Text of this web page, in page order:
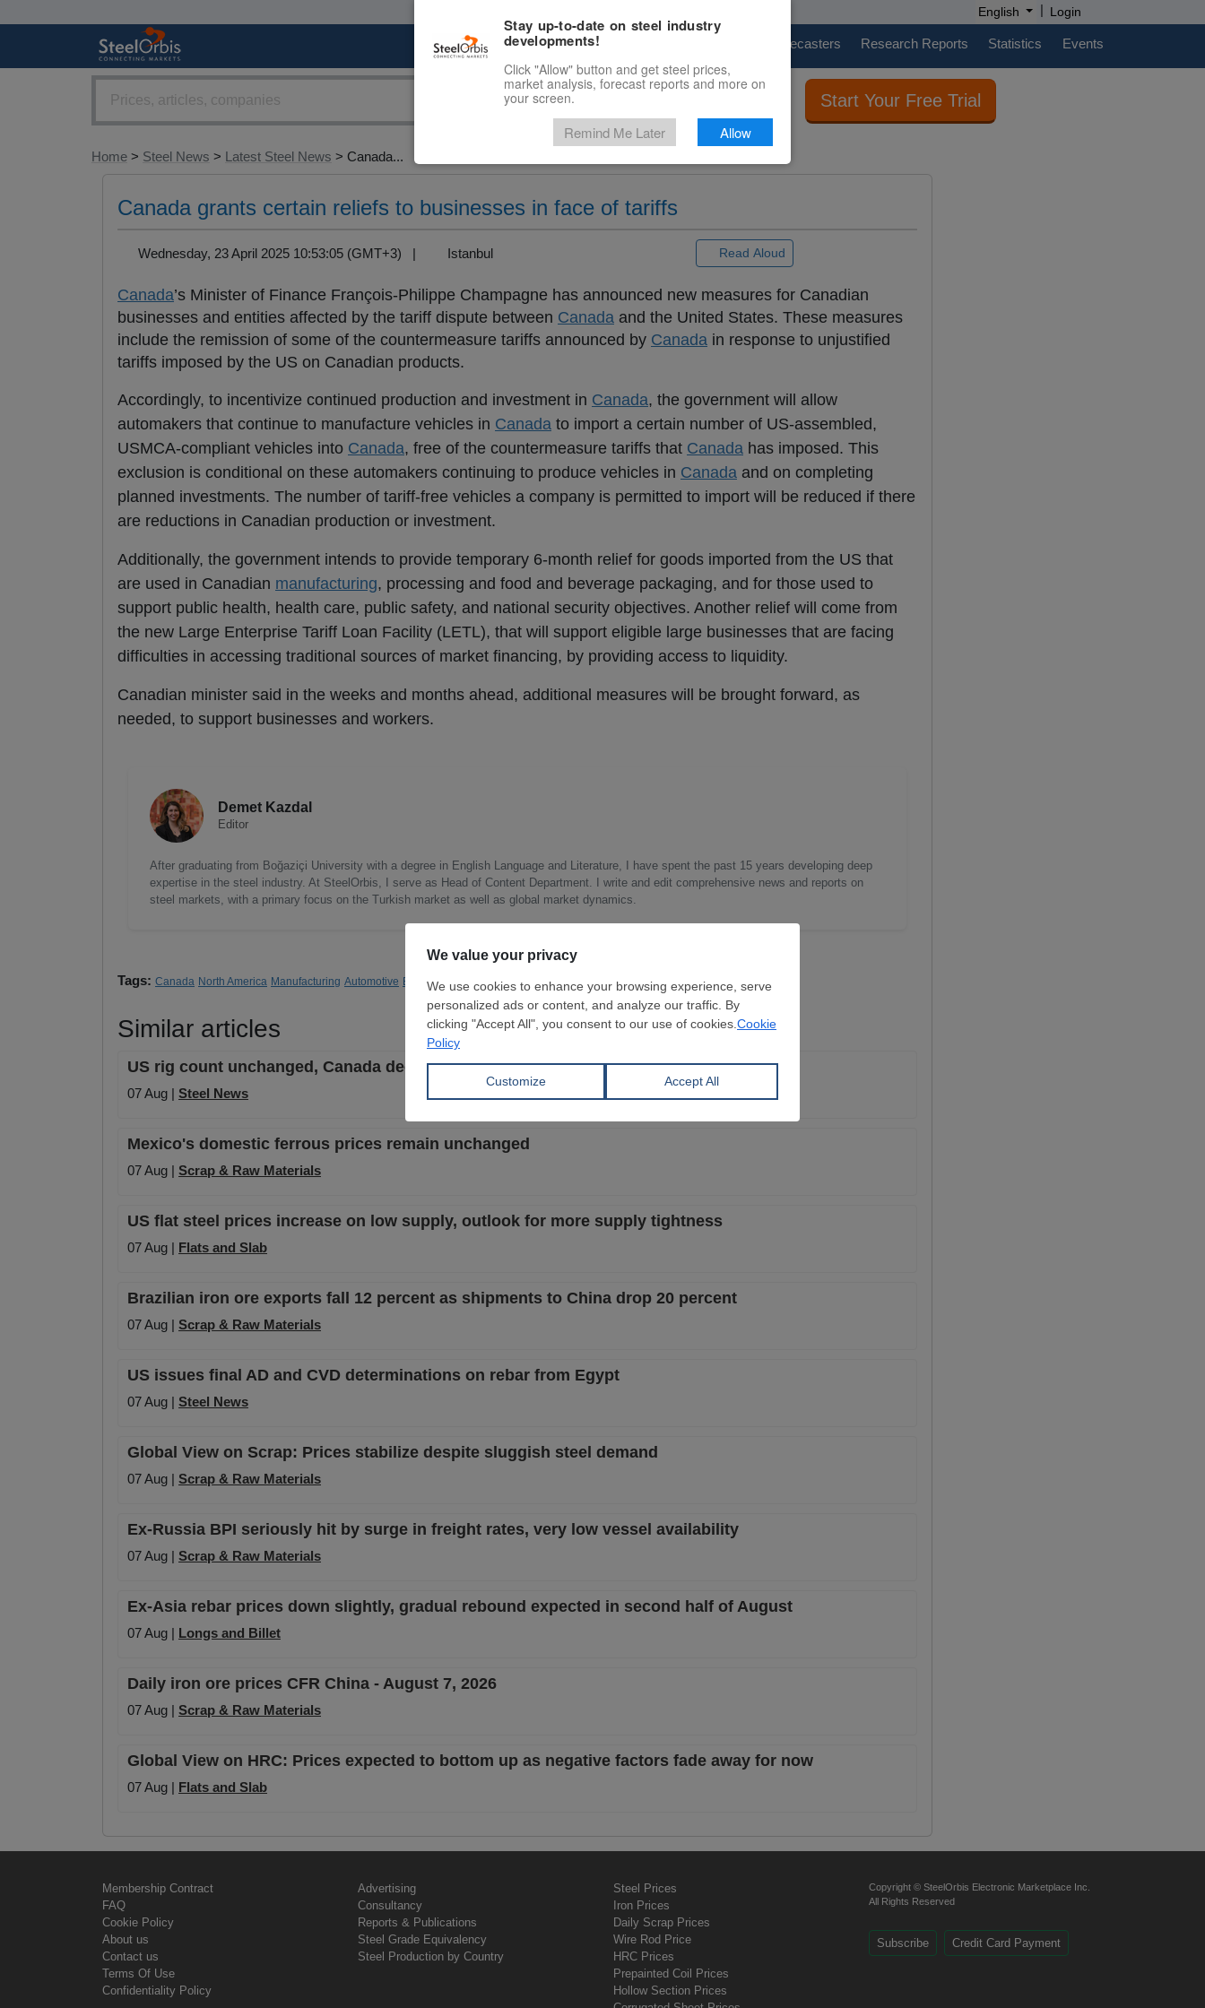
English | Login
Marketplace Price Forecasters Research Reports Statistics Events
Start Your Free Trial
Home > Steel News > Latest Steel News > Canada...
Canada grants certain reliefs to businesses in face of tariffs
Wednesday, 23 April 2025 10:53:05 (GMT+3) | Istanbul Read Aloud
Canada’s Minister of Finance François-Philippe Champagne has announced new measures for Canadian
businesses and entities affected by the tariff dispute between Canada and the United States. These measures
include the remission of some of the countermeasure tariffs announced by Canada in response to unjustified
tariffs imposed by the US on Canadian products.
Accordingly, to incentivize continued production and investment in Canada, the government will allow
automakers that continue to manufacture vehicles in Canada to import a certain number of US-assembled,
USMCA-compliant vehicles into Canada, free of the countermeasure tariffs that Canada has imposed. This
exclusion is conditional on these automakers continuing to produce vehicles in Canada and on completing
planned investments. The number of tariff-free vehicles a company is permitted to import will be reduced if there
are reductions in Canadian production or investment.
Additionally, the government intends to provide temporary 6-month relief for goods imported from the US that
are used in Canadian manufacturing, processing and food and beverage packaging, and for those used to
support public health, health care, public safety, and national security objectives. Another relief will come from
the new Large Enterprise Tariff Loan Facility (LETL), that will support eligible large businesses that are facing
difficulties in accessing traditional sources of market financing, by providing access to liquidity.
Canadian minister said in the weeks and months ahead, additional measures will be brought forward, as
needed, to support businesses and workers.
Demet Kazdal
Editor
After graduating from Boğaziçi University with a degree in English Language and Literature, I have spent the past 15 years developing deep
expertise in the steel industry. At SteelOrbis, I serve as Head of Content Department. I write and edit comprehensive news and reports on
steel markets, with a primary focus on the Turkish market as well as global market dynamics.
Tags: Canada North America Manufacturing Automotive Economics Quotas & Duties
Similar articles
US rig count unchanged, Canada decreases - week 32, 2026
07 Aug | Steel News
Mexico's domestic ferrous prices remain unchanged
07 Aug | Scrap & Raw Materials
US flat steel prices increase on low supply, outlook for more supply tightness
07 Aug | Flats and Slab
Brazilian iron ore exports fall 12 percent as shipments to China drop 20 percent
07 Aug | Scrap & Raw Materials
US issues final AD and CVD determinations on rebar from Egypt
07 Aug | Steel News
Global View on Scrap: Prices stabilize despite sluggish steel demand
07 Aug | Scrap & Raw Materials
Ex-Russia BPI seriously hit by surge in freight rates, very low vessel availability
07 Aug | Scrap & Raw Materials
Ex-Asia rebar prices down slightly, gradual rebound expected in second half of August
07 Aug | Longs and Billet
Daily iron ore prices CFR China - August 7, 2026
07 Aug | Scrap & Raw Materials
Global View on HRC: Prices expected to bottom up as negative factors fade away for now
07 Aug | Flats and Slab
Membership Contract
FAQ
Cookie Policy
About us
Contact us
Terms Of Use
Confidentiality Policy
Advertising
Consultancy
Reports & Publications
Steel Grade Equivalency
Steel Production by Country
Steel Prices
Iron Prices
Daily Scrap Prices
Wire Rod Price
HRC Prices
Prepainted Coil Prices
Hollow Section Prices
Copyright © SteelOrbis Electronic Marketplace Inc.
All Rights Reserved
Subscribe Credit Card Payment
Stay up-to-date on steel industry
developments!
Click "Allow" button and get steel prices,
market analysis, forecast reports and more on
your screen.
Remind Me Later Allow